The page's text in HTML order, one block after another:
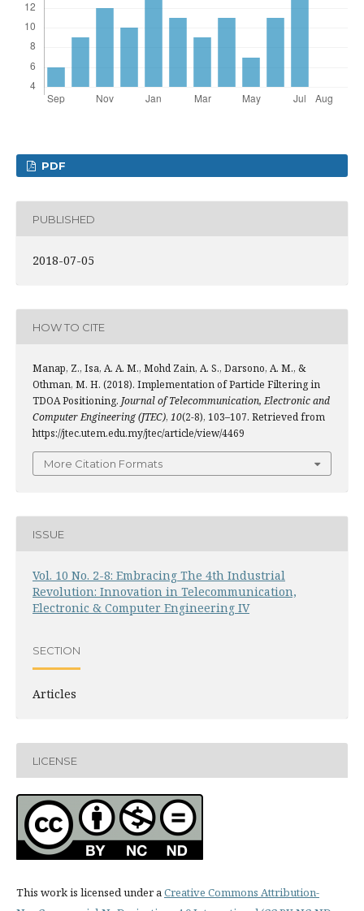
PDF
PUBLISHED
2018-07-05
HOW TO CITE
Manap, Z., Isa, A. A. M., Mohd Zain, A. S., Darsono, A. M., &
Othman, M. H. (2018). Implementation of Particle Filtering in
TDOA Positioning. Journal of Telecommunication, Electronic and
Computer Engineering (JTEC), 10(2-8), 103–107. Retrieved from
https://jtec.utem.edu.my/jtec/article/view/4469
More Citation Formats
ISSUE
Vol. 10 No. 2-8: Embracing The 4th Industrial
Revolution: Innovation in Telecommunication,
Electronic & Computer Engineering IV
SECTION
Articles
LICENSE
This work is licensed under aCreative Commons Attribution-